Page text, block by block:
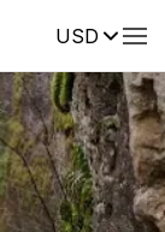
USDReviews